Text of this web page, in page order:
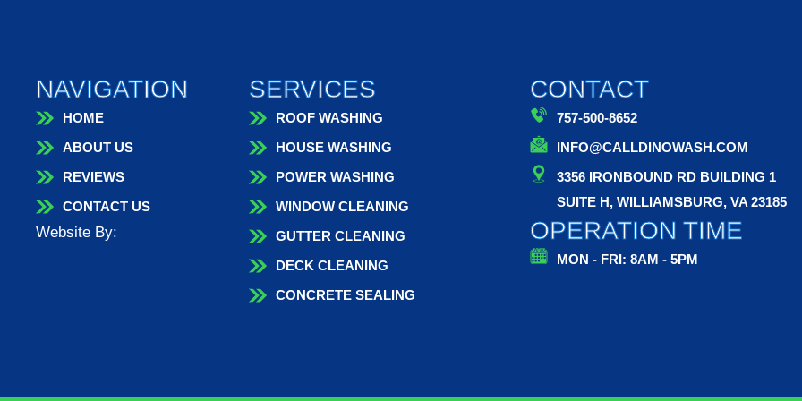
NAVIGATION
HOME
ABOUT US
REVIEWS
CONTACT US
Website By:
SERVICES
ROOF WASHING
HOUSE WASHING
POWER WASHING
WINDOW CLEANING
GUTTER CLEANING
DECK CLEANING
CONCRETE SEALING
CONTACT
757-500-8652
INFO@CALLDINOWASH.COM
3356 IRONBOUND RD BUILDING 1
SUITE H, WILLIAMSBURG, VA 23185
OPERATION TIME
MON - FRI: 8AM - 5PM